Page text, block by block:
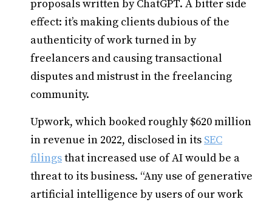
proposals written by ChatGPT. A bitter side
effect: it’s making clients dubious of the
authenticity of work turned in by
freelancers and causing transactional
disputes and mistrust in the freelancing
community.
Upwork, which booked roughly $620 million
in revenue in 2022, disclosed in its SEC
filingsthat increased use of AI would be a
threat to its business. “Any use of generative
artificial intelligence by users of our work